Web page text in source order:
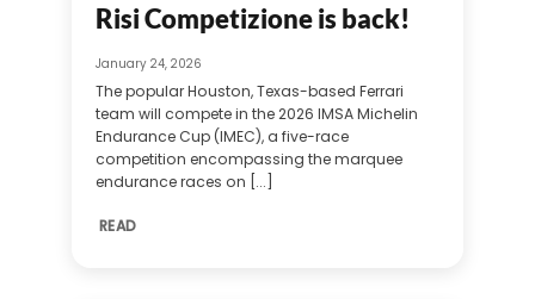
Risi Competizione is back!
January 24, 2026
The popular Houston, Texas-based Ferrari
team will compete in the 2026 IMSA Michelin
Endurance Cup (IMEC), a five-race
competition encompassing the marquee
endurance races on [...]
READ